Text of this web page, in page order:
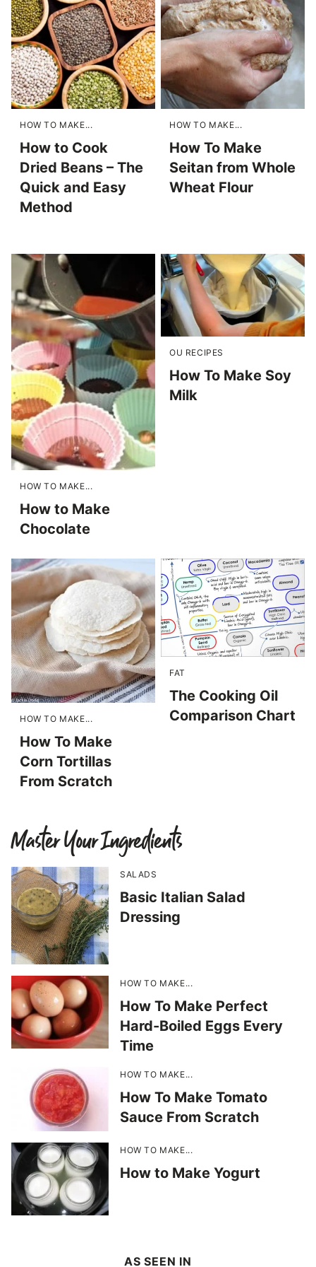
HOW TO MAKE...
How to Cook
Dried Beans – The
Quick and Easy
Method
HOW TO MAKE...
How To Make
Seitan from Whole
Wheat Flour
HOW TO MAKE...
How to Make
Chocolate
OU RECIPES
How To Make Soy
Milk
HOW TO MAKE...
How To Make
Corn Tortillas
From Scratch
FAT
The Cooking Oil
Comparison Chart
Master Your Ingredients
SALADS
Basic Italian Salad
Dressing
HOW TO MAKE...
How To Make Perfect
Hard-Boiled Eggs Every
Time
HOW TO MAKE...
How To Make Tomato
Sauce From Scratch
HOW TO MAKE...
How to Make Yogurt
AS SEEN IN